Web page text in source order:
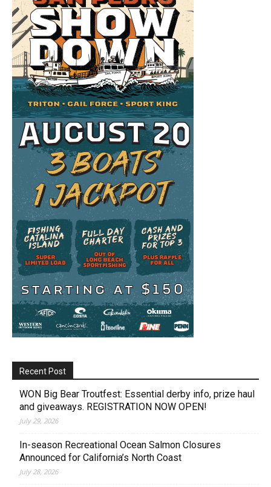
Recent Post
WON Big Bear Troutfest: Essential derby info, prize haul
and giveaways. REGISTRATION NOW OPEN!
July 29, 2026
In-season Recreational Ocean Salmon Closures
Announced for California’s North Coast
July 28, 2026